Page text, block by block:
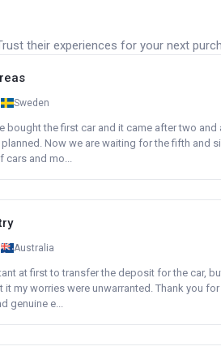
their experiences for your next
Sweden
bought the first car and it came after two and
Now we are waiting for the fifth and
cars and mo...
Australia
at first to transfer the deposit for the car,
it my worries were unwarranted. Thank you for
genuine e...